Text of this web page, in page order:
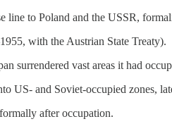
line to Poland and the USSR,
with the Austrian State Treaty).
surrendered vast areas it had
US- and Soviet-occupied zones,
after occupation.